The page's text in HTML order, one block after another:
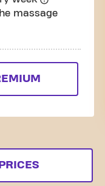
massage